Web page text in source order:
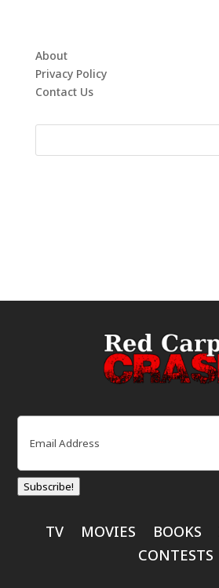
About
Privacy Policy
Contact Us
Email
Subscribe!
TV MOVIES BOOKS
CONTESTS